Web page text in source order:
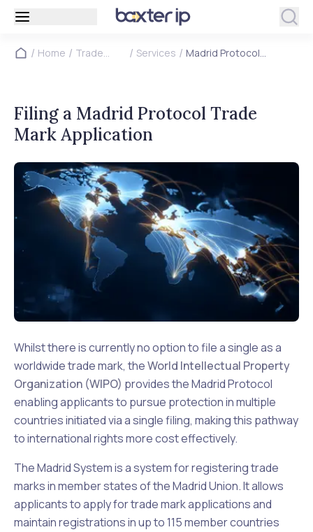
/ Home / Trade
/ Services / Madrid Protocol
Filing a Madrid Protocol Trade
Mark Application
Whilst there is currently no option to file a single as a
worldwide trade mark, theWorld Intellectual Property
Organization (WIPO) provides the Madrid Protocol
enabling applicants to pursue protection in multiple
countries initiated via a single filing, making this pathway
to international rights more cost effectively.
The Madrid System is a system for registering trade
marks in member states of the Madrid Union. It allows
applicants to apply for trade mark applications and
maintain registrations in up to 115 member countries